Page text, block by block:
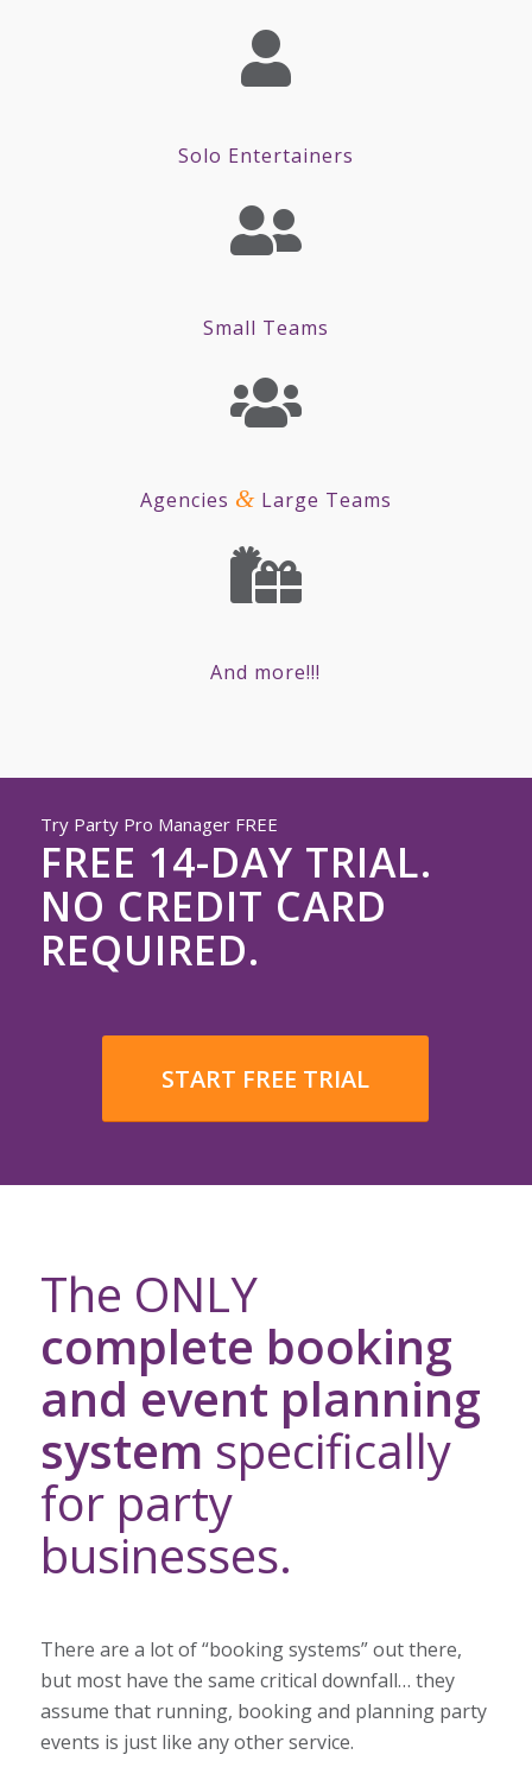
Solo Entertainers
Small Teams
Agencies &Large Teams
And more!!!
Try Party Pro Manager FREE
FREE 14-DAY TRIAL.
NO CREDIT CARD
REQUIRED.
START FREE TRIAL
The ONLY
complete booking
and event planning
system specifically
for party
businesses.
There are a lot of “booking systems” out there,
but most have the same critical downfall… they
assume that running, booking and planning party
events is just like any other service.